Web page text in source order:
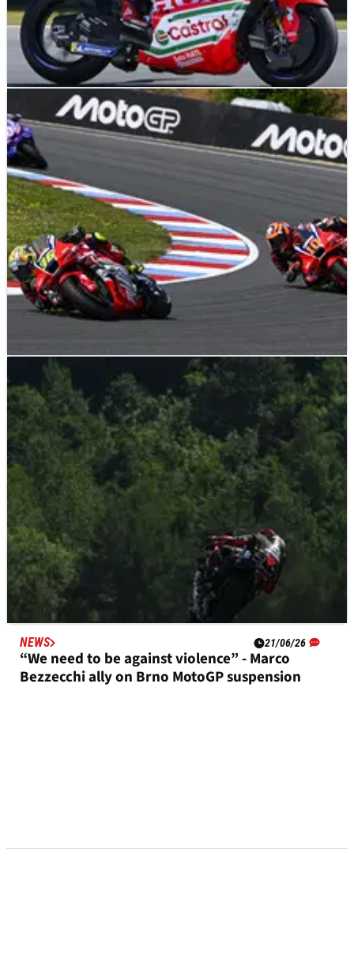
26/06/26
Assen MotoGP heat “nothing crazy”: ‘With 20C
less, the problems are the same’
22/06/26
‘He did a fantastic race’: Joan Mir gains praise
for “strange” Brno MotoGP strategy
NEWS 21/06/26
“We need to be against violence” - Marco
Bezzecchi ally on Brno MotoGP suspension